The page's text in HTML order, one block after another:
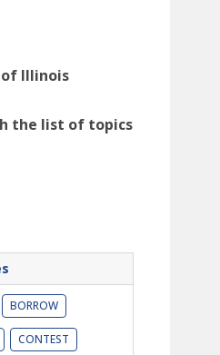
Illinois
the list of topics
BORROW
CONTEST